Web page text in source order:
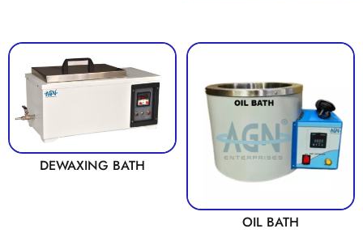
DEWAXING BATH
OIL BATH